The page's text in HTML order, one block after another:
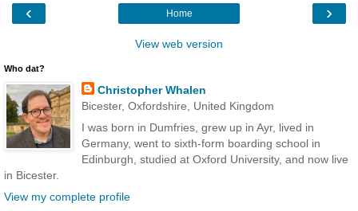
‹ ›
Home
View web version
Who dat?
Christopher Whalen
Bicester, Oxfordshire, United Kingdom
I was born in Dumfries, grew up in Ayr, lived in
Germany, went to sixth-form boarding school in
Edinburgh, studied at Oxford University, and now live
in Bicester.
View my complete profile